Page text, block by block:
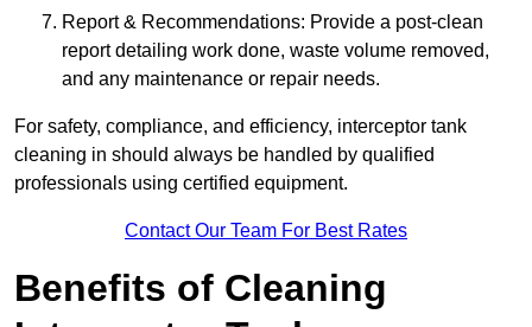
Report & Recommendations: Provide a post-clean
report detailing work done, waste volume removed,
and any maintenance or repair needs.
For safety, compliance, and efficiency, interceptor tank
cleaning in should always be handled by qualified
professionals using certified equipment.
Contact Our Team For Best Rates
Benefits of Cleaning